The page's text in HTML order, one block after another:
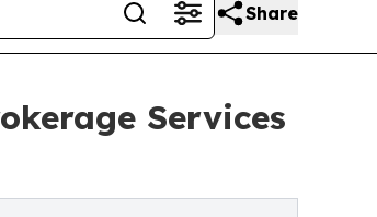
Share
Services